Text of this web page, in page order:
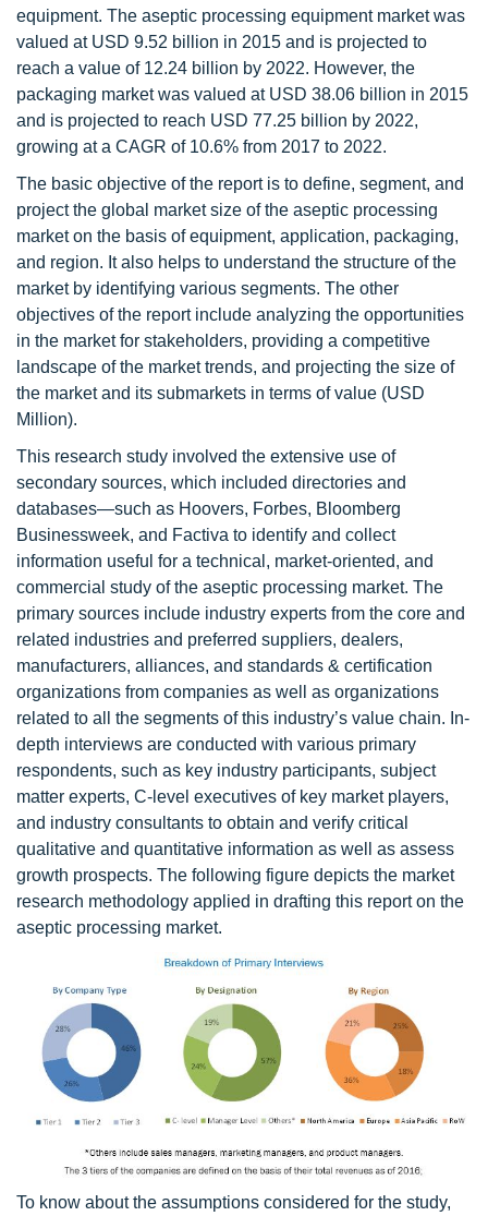
equipment. The aseptic processing equipment market was
valued at USD 9.52 billion in 2015 and is projected to
reach a value of 12.24 billion by 2022. However, the
packaging market was valued at USD 38.06 billion in 2015
and is projected to reach USD 77.25 billion by 2022,
growing at a CAGR of 10.6% from 2017 to 2022.
The basic objective of the report is to define, segment, and
project the global market size of the aseptic processing
market on the basis of equipment, application, packaging,
and region. It also helps to understand the structure of the
market by identifying various segments. The other
objectives of the report include analyzing the opportunities
in the market for stakeholders, providing a competitive
landscape of the market trends, and projecting the size of
the market and its submarkets in terms of value (USD
Million).
This research study involved the extensive use of
secondary sources, which included directories and
databases—such as Hoovers, Forbes, Bloomberg
Businessweek, and Factiva to identify and collect
information useful for a technical, market-oriented, and
commercial study of the aseptic processing market. The
primary sources include industry experts from the core and
related industries and preferred suppliers, dealers,
manufacturers, alliances, and standards & certification
organizations from companies as well as organizations
related to all the segments of this industry’s value chain. In-
depth interviews are conducted with various primary
respondents, such as key industry participants, subject
matter experts, C-level executives of key market players,
and industry consultants to obtain and verify critical
qualitative and quantitative information as well as assess
growth prospects. The following figure depicts the market
research methodology applied in drafting this report on the
aseptic processing market.
To know about the assumptions considered for the study,